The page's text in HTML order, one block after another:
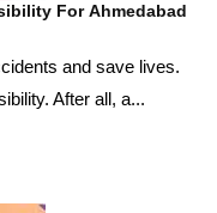
For Ahmedabad
and save lives.
After all, a...